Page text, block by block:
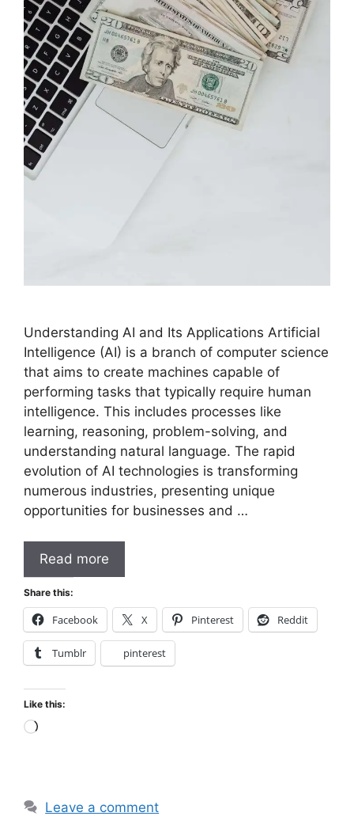
Understanding AI and Its Applications Artificial
Intelligence (AI) is a branch of computer science
that aims to create machines capable of
performing tasks that typically require human
intelligence. This includes processes like
learning, reasoning, problem-solving, and
understanding natural language. The rapid
evolution of AI technologies is transforming
numerous industries, presenting unique
opportunities for businesses and …
Read more
Share this:
Facebook X Pinterest Reddit
Tumblr pinterest
Like this:
Loading…
Leave a comment